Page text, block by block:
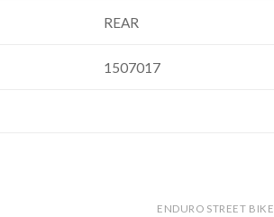
REAR
1507017
ENDURO STREET BIKE